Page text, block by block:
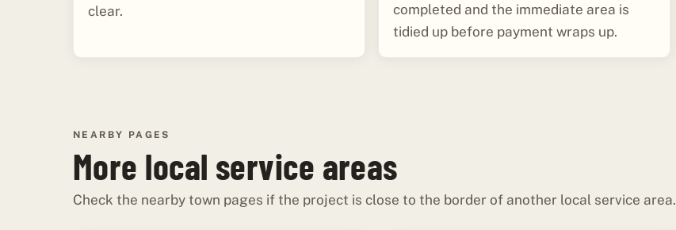
clear.
completed and the immediate area is
tidied up before payment wraps up.
NEARBY PAGES
More local service areas
Check the nearby town pages if the project is close to the border of another local service area.